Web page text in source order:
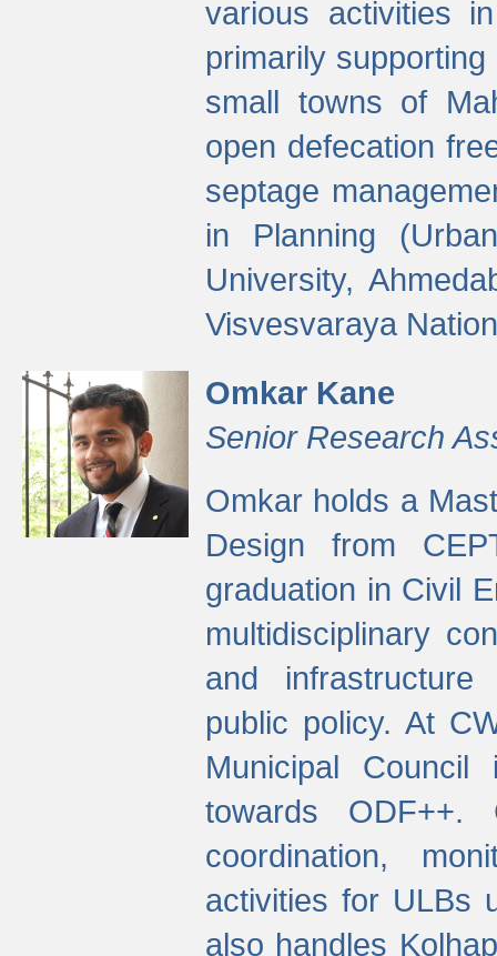
various activities
primarily
small towns of
open defecation
septage
in Planning
University,
Visvesvaraya
Omkar Kane
Senior Research
Omkar holds a
Design from
graduation in Civil
multidisciplinary
and infrastructure
public policy. At
Municipal
towards
coordination,
activities for ULBs
also handles